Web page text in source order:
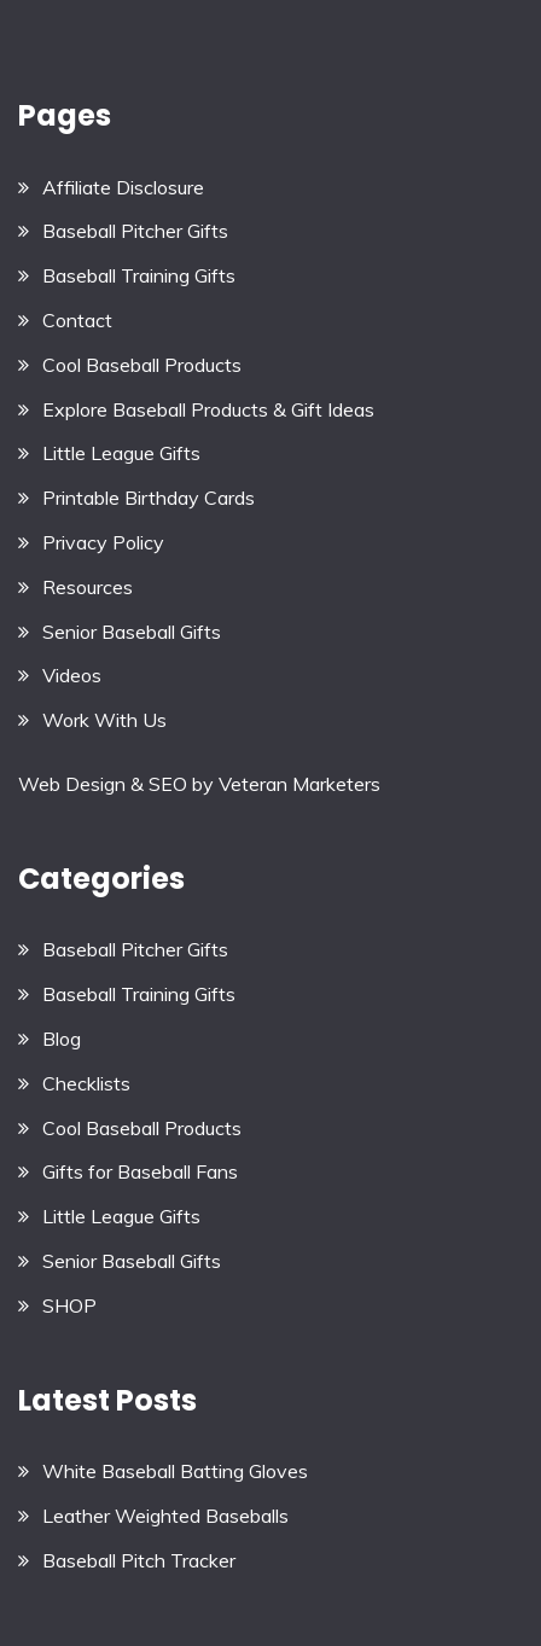
Pages
Affiliate Disclosure
Baseball Pitcher Gifts
Baseball Training Gifts
Contact
Cool Baseball Products
Explore Baseball Products & Gift Ideas
Little League Gifts
Printable Birthday Cards
Privacy Policy
Resources
Senior Baseball Gifts
Videos
Work With Us
Web Design & SEO by Veteran Marketers
Categories
Baseball Pitcher Gifts
Baseball Training Gifts
Blog
Checklists
Cool Baseball Products
Gifts for Baseball Fans
Little League Gifts
Senior Baseball Gifts
SHOP
Latest Posts
White Baseball Batting Gloves
Leather Weighted Baseballs
Baseball Pitch Tracker